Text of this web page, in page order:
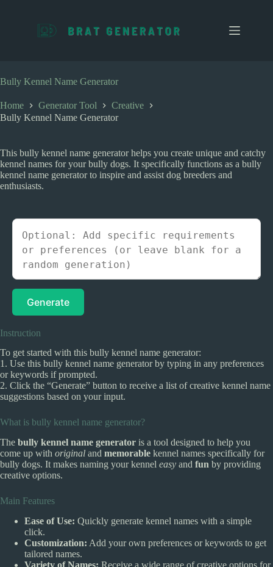
c
o
t
e
Bully Kennel Name Generator
Home Generator Tool
Creative
Bully Kennel Name Generator
This bully kennel name generator helps you create unique and catchy
kennel names for your bully dogs. It specifically functions as a bully
kennel name generator to inspire and assist dog breeders and
enthusiasts.
Generate
Instruction
To get started with this bully kennel name generator:
1. Use this bully kennel name generator by typing in any preferences
or keywords if prompted.
2. Click the “Generate” button to receive a list of creative kennel name
suggestions based on your input.
What is bully kennel name generator?
The bully kennel name generator is a tool designed to help you
come up with original and memorable kennel names specifically for
bully dogs. It makes naming your kennel easy and fun by providing
creative options.
Main Features
Ease of Use: Quickly generate kennel names with a simple
click.
Customization: Add your own preferences or keywords to get
tailored names.
Variety of Names: Receive a wide range of creative options for